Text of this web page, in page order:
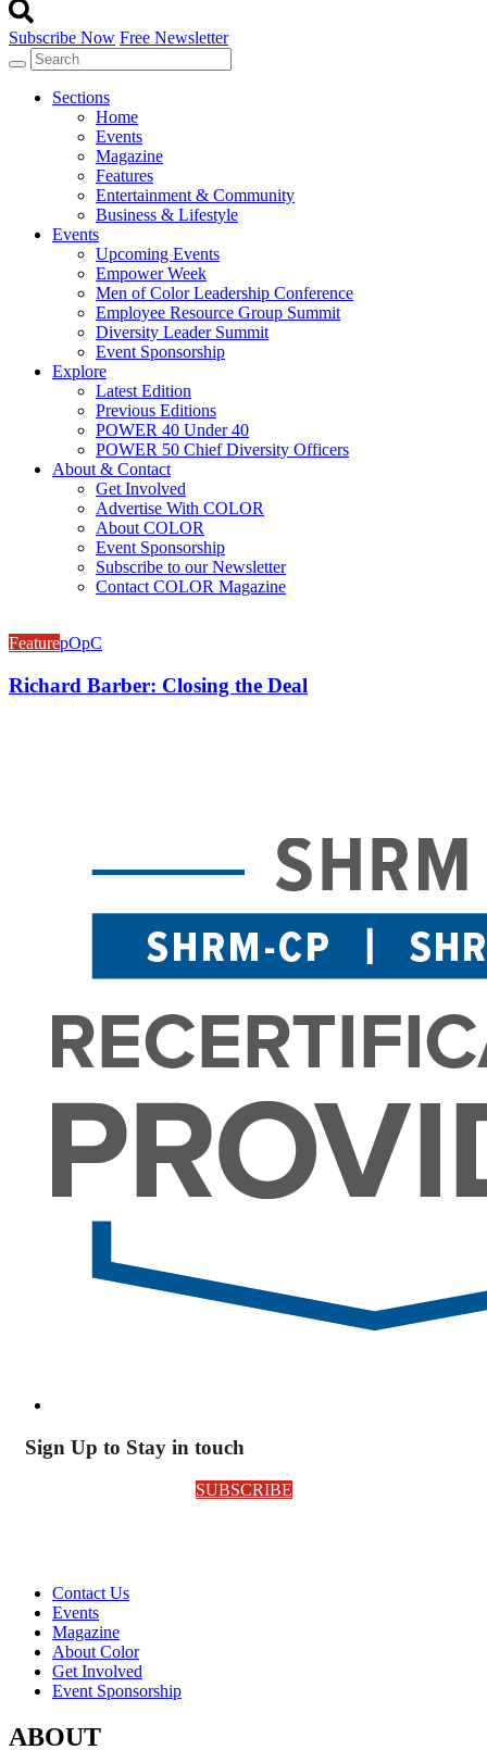
Subscribe Now Free Newsletter
Sections
Home
Events
Magazine
Features
Entertainment & Community
Business & Lifestyle
Events
Upcoming Events
Empower Week
Men of Color Leadership Conference
Employee Resource Group Summit
Diversity Leader Summit
Event Sponsorship
Explore
Latest Edition
Previous Editions
POWER 40 Under 40
POWER 50 Chief Diversity Officers
About & Contact
Get Involved
Advertise With COLOR
About COLOR
Event Sponsorship
Subscribe to our Newsletter
Contact COLOR Magazine
FeaturepOpC
Richard Barber: Closing the Deal
Sign Up to Stay in touch
SUBSCRIBE
Contact Us
Events
Magazine
About Color
Get Involved
Event Sponsorship
ABOUT